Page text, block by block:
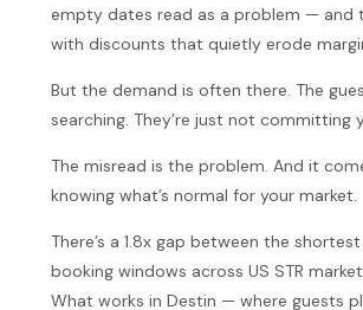
empty dates read as a problem — and
with discounts that quietly erode
But the demand is often there. The
searching. They’re just not committing
The misread is the problem. And it
knowing what’s normal for your market.
There’s a 1.8x gap between the
booking windows across US STR
What works in Destin — where guests